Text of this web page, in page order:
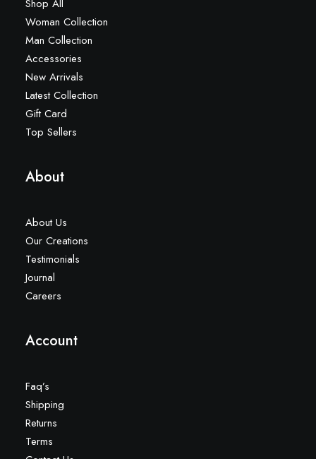
Shop All
Woman Collection
Man Collection
Accessories
New Arrivals
Latest Collection
Gift Card
Top Sellers
About
About Us
Our Creations
Testimonials
Journal
Careers
Account
Faq’s
Shipping
Returns
Terms